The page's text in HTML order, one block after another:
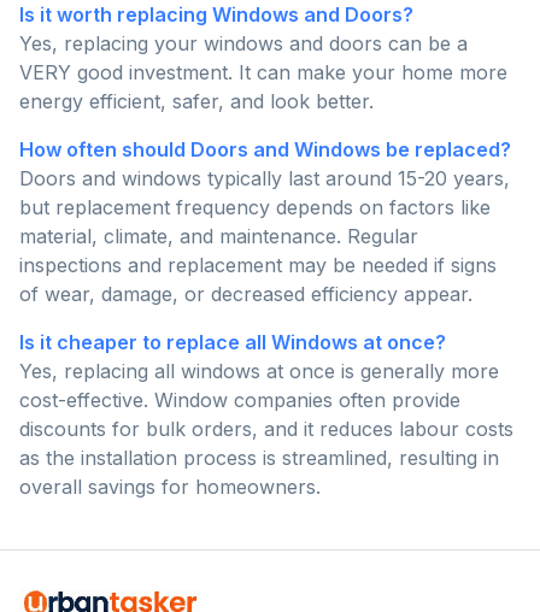
Is it worth replacing Windows and Doors?
Yes, replacing your windows and doors can be a
VERY good investment. It can make your home more
energy efficient, safer, and look better.
How often should Doors and Windows be replaced?
Doors and windows typically last around 15-20 years,
but replacement frequency depends on factors like
material, climate, and maintenance. Regular
inspections and replacement may be needed if signs
of wear, damage, or decreased efficiency appear.
Is it cheaper to replace all Windows at once?
Yes, replacing all windows at once is generally more
cost-effective. Window companies often provide
discounts for bulk orders, and it reduces labour costs
as the installation process is streamlined, resulting in
overall savings for homeowners.